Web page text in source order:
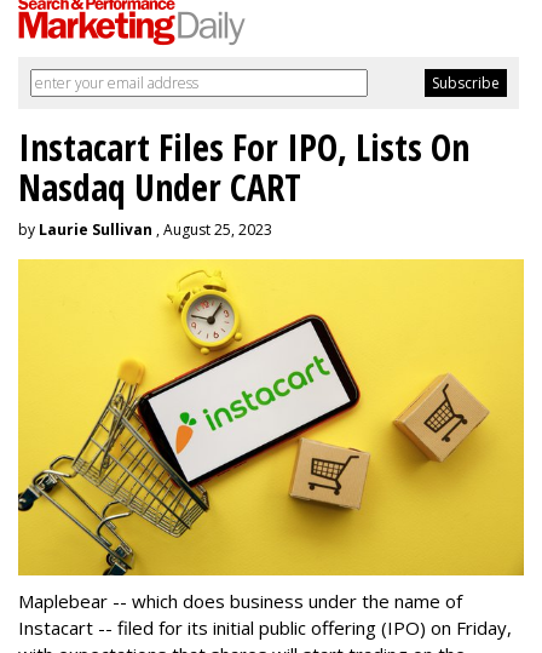
Instacart Files For IPO, Lists On
Nasdaq Under CART
by Laurie Sullivan , August 25, 2023
Maplebear -- which does business under the name of
Instacart -- filed for its initial public offering (IPO) on Friday,